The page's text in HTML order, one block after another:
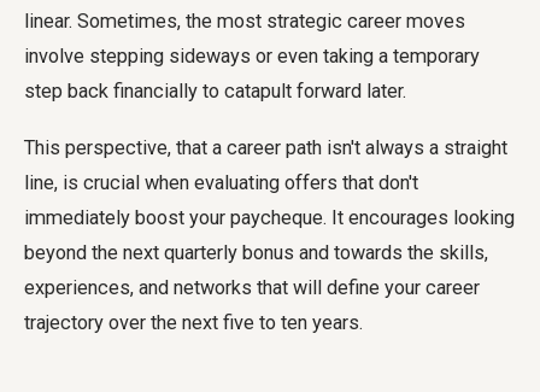
linear. Sometimes, the most strategic career moves
involve stepping sideways or even taking a temporary
step back financially to catapult forward later.
This perspective, that a career path isn't always a straight
line, is crucial when evaluating offers that don't
immediately boost your paycheque. It encourages looking
beyond the next quarterly bonus and towards the skills,
experiences, and networks that will define your career
trajectory over the next five to ten years.